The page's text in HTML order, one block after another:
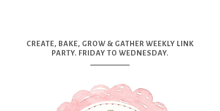
CREATE, BAKE, GROW & GATHER WEEKLY LINK
PARTY. FRIDAY TO WEDNESDAY.